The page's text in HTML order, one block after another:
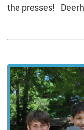
the presses!